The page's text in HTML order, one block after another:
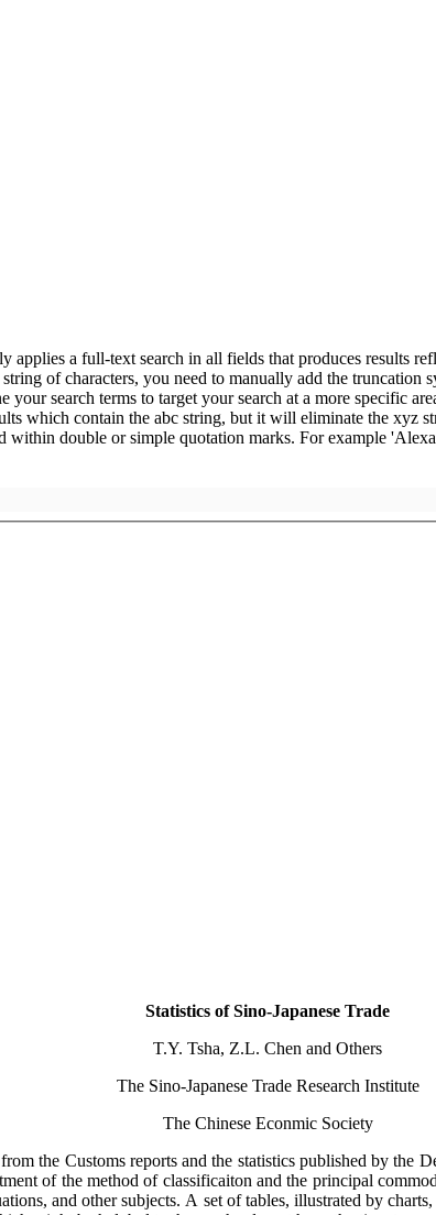
Statistics of Sino-Japanese Trade
T.Y. Tsha, Z.L. Chen and Others
The Sino-Japanese Trade Research Institute
The Chinese Econmic Society
the Customs reports and the statistics published by the
of the method of classificaiton and the principal
and other subjects. A set of tables, illustrated by